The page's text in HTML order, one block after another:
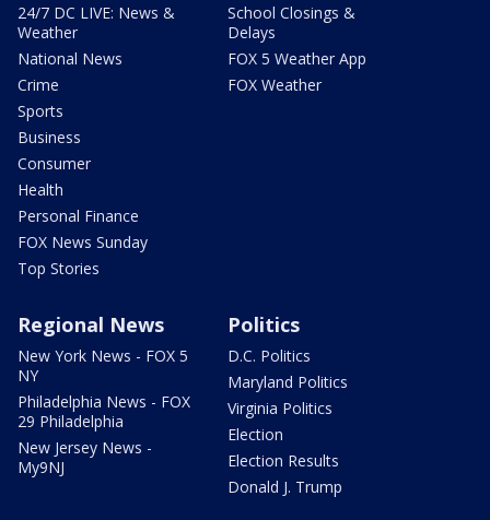
24/7 DC LIVE: News &
Weather
National News
Crime
Sports
Business
Consumer
Health
Personal Finance
FOX News Sunday
Top Stories
School Closings &
Delays
FOX 5 Weather App
FOX Weather
Regional News
New York News - FOX 5
NY
Philadelphia News - FOX
29 Philadelphia
New Jersey News -
My9NJ
Politics
D.C. Politics
Maryland Politics
Virginia Politics
Election
Election Results
Donald J. Trump